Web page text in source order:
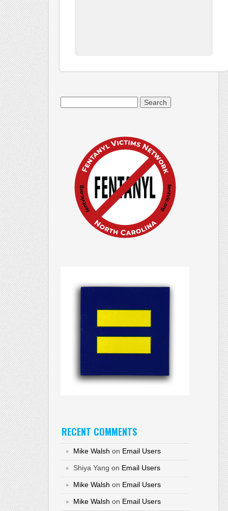
RECENT COMMENTS
Mike Walsh on Email Users
Shiya Yang on Email Users
Mike Walsh on Email Users
Mike Walsh on Email Users